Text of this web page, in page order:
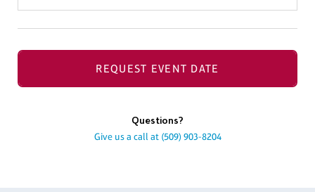
REQUEST EVENT DATE
Questions?
Give us a call at (509) 903-8204